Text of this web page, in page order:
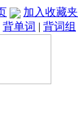
加入收藏夹
背单词 | 背词组